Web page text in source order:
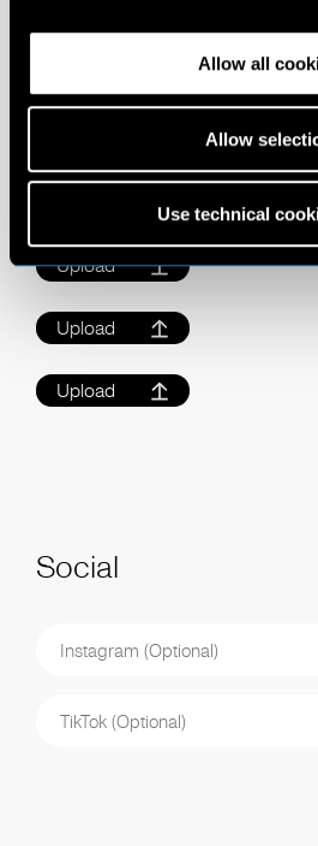
Allow all
Allow
Use technical
GUIDE FOR IMAGES
Do not wear makeup
Take images in front facing
Upload
Upload
Upload
Social